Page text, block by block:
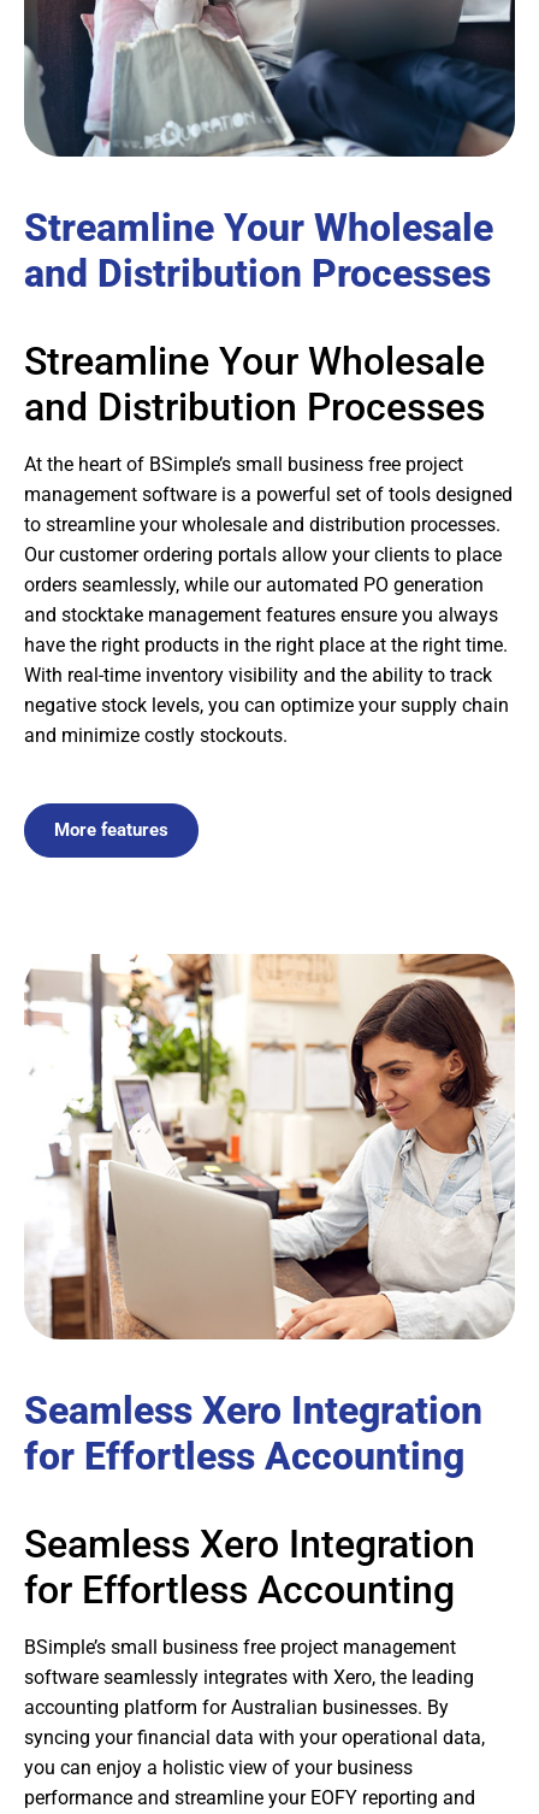
Streamline Your Wholesale
and Distribution Processes
Streamline Your Wholesale
and Distribution Processes
At the heart of BSimple’s small business free project
management software is a powerful set of tools designed
to streamline your wholesale and distribution processes.
Our customer ordering portals allow your clients to place
orders seamlessly, while our automated PO generation
and stocktake management features ensure you always
have the right products in the right place at the right time.
With real-time inventory visibility and the ability to track
negative stock levels, you can optimize your supply chain
and minimize costly stockouts.
More features
Seamless Xero Integration
for Effortless Accounting
Seamless Xero Integration
for Effortless Accounting
BSimple’s small business free project management
software seamlessly integrates with Xero, the leading
accounting platform for Australian businesses. By
syncing your financial data with your operational data,
you can enjoy a holistic view of your business
performance and streamline your EOFY reporting and